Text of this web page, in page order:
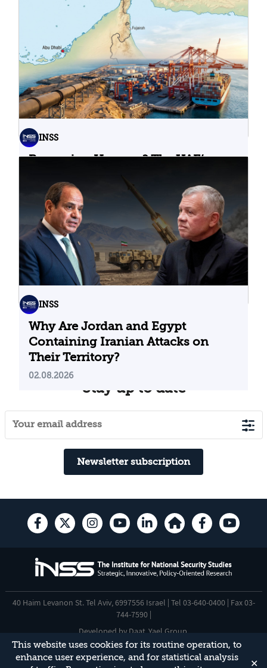
This website uses cookies for its routine operation, to
enhance user experience, and for statistical analysis
✕
What Do Cyberattacks on U.S.
Water Infrastructure Teach Us?
06.08.2026
INSS
Bypassing Hormuz? The UAE’s
04.08.2026
INSS
Why Are Jordan and Egypt
Containing Iranian Attacks on
Their Territory?
02.08.2026
Stay up to date
Newsletter subscription
40 Haim Levanon St. Tel Aviv, 6997556 Israel | Tel 03-640-0400 | Fax 03-
744-7590 |
Developed by Daat Yael Group
Accessibility Statement